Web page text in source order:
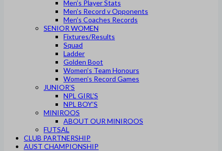
Men’s Player Stats
Men’s Record v Opponents
Men’s Coaches Records
SENIOR WOMEN
Fixtures/Results
Squad
Ladder
Golden Boot
Women’s Team Honours
Women’s Record Games
JUNIOR’S
NPL GIRL’S
NPL BOY’S
MINIROOS
ABOUT OUR MINIROOS
FUTSAL
CLUB PARTNERSHIP
AUST CHAMPIONSHIP